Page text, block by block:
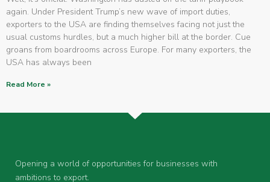
again. Under President Trump’s new wave of import duties,
exporters to the USA are finding themselves facing not just the
usual customs hurdles, but a much higher bill at the border. Cue
groans from boardrooms across Europe. For many exporters, the
USA has always been
Read More »
Opening a world of opportunities for businesses with
ambitions to export.